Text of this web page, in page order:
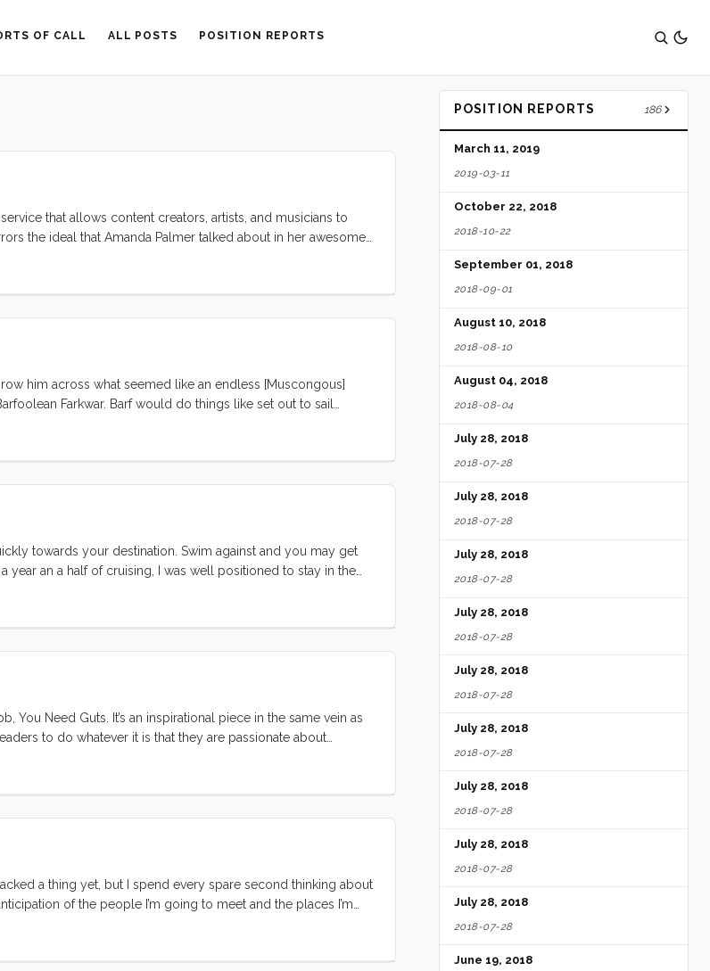
OF CALL ALL POSTS POSITION REPORTS
that allows content creators, artists, and musicians to
the ideal that Amanda Palmer talked about in her awesome
is as old as art, but AFP puts a new spin on it by making it
him across what seemed like an endless [Muscongous]
Farkwar. Barf would do things like set out to sail
in half, and sew them together to make a stinky sail (Barf
towards your destination. Swim against and you may get
an a half of cruising, I was well positioned to stay in the
surrounding the holidays. The city was all but
You Need Guts. It’s an inspirational piece in the same vein as
to do whatever it is that they are passionate about
of these books I think, yeah, I can totally kick ass in that self
of your blog. What I have up there is the definition of
as close to a concise statement of passion as you are
a thing yet, but I spend every spare second thinking about
of the people I’m going to meet and the places I’m
TED related activity, on both the TEDIndia and Jill’s Wish
in this experience. ...
POSITION REPORTS 186
March 11, 2019
2019-03-11
October 22, 2018
2018-10-22
September 01, 2018
2018-09-01
August 10, 2018
2018-08-10
August 04, 2018
2018-08-04
July 28, 2018
2018-07-28
July 28, 2018
2018-07-28
July 28, 2018
2018-07-28
July 28, 2018
2018-07-28
July 28, 2018
2018-07-28
July 28, 2018
2018-07-28
July 28, 2018
2018-07-28
July 28, 2018
2018-07-28
July 28, 2018
2018-07-28
June 19, 2018